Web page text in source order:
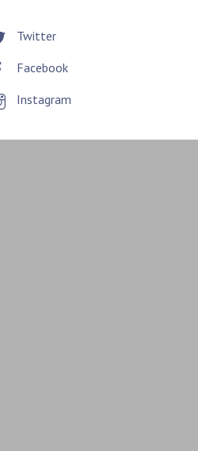
Twitter
Facebook
Instagram